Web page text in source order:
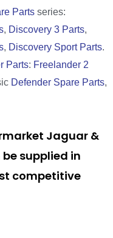
Parts series:
, Discovery 3 Parts,
, Discovery Sport Parts.
Parts: Freelander 2
Defender Spare Parts,
Jaguar &
supplied in
competitive